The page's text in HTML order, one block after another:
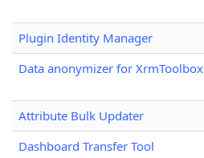
Plugin Identity Manager
Data anonymizer for XrmToolbox
Attribute Bulk Updater
Dashboard Transfer Tool